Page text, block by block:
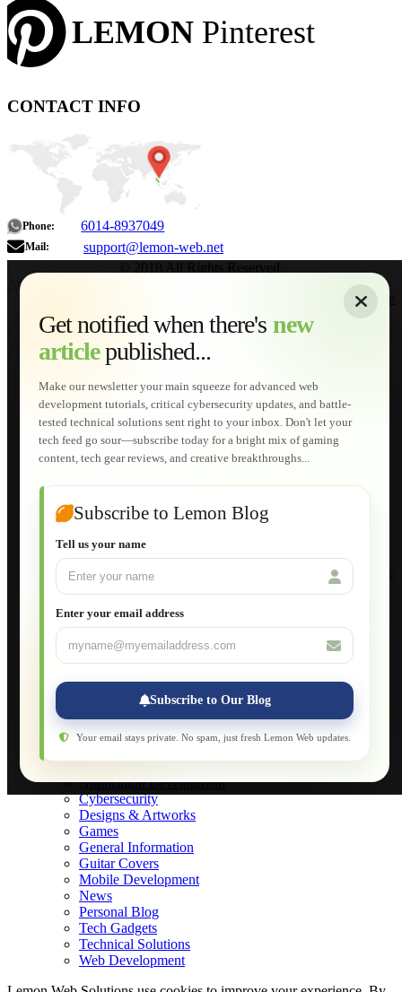
LEMON Pinterest
CONTACT INFO
Phone: 6014-8937049
Mail: support@lemon-web.net
Get notified when there's new
articlepublished...
Make our newsletter your main squeeze for advanced web
development tutorials, critical cybersecurity updates, and battle-
tested technical solutions sent right to your inbox. Don't let your
tech feed go sour—subscribe today for a bright mix of gaming
content, tech gear reviews, and creative breakthroughs...
Subscribe to Lemon Blog
Tell us your name
Enter your email address
Subscribe to Our Blog
Your email stays private. No spam, just fresh Lemon Web updates.
About
Home
Services
Web Development
AI Developments
Technical Solutions
Graphic & Media Designs
Lemon Store
Shopping Cart
E-Learning
HTML Fundamentals for Beginners
How to Trace an Image Logo into a Vector
Joomla for Beginners
Setting Up a Home Network
Setting Up VLAN Segmentation
Build Your Own Computer
Deploying a Windows Server Domain Controller
Database Maintenance
Applications
Web-Apps
Native Applications
Development Diary
Legal Notice
Application Development
Cybersecurity
Designs & Artworks
Games
General Information
Guitar Covers
Mobile Development
News
Personal Blog
Tech Gadgets
Technical Solutions
Web Development